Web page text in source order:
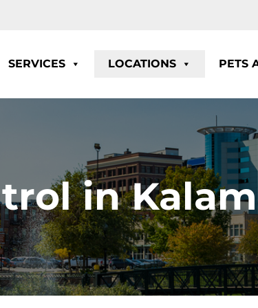
SERVICES LOCATIONS PETS
in